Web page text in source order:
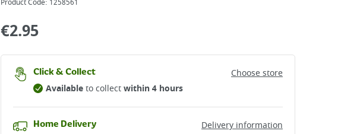
Product Code: 1258561
€2.95
Click & Collect
Choose store
Availableto collectwithin 4 hours
Home Delivery
Delivery information